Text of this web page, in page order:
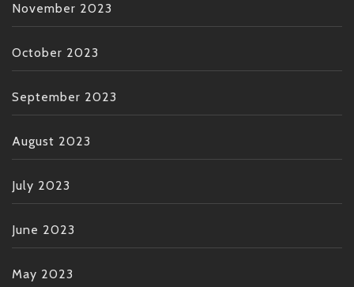
November 2023
October 2023
September 2023
August 2023
July 2023
June 2023
May 2023